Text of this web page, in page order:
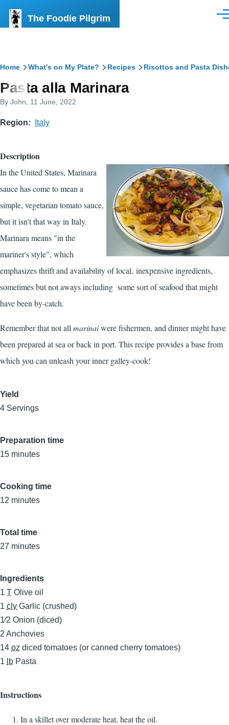
The Foodie Pilgrim
Breadcrumb
Home What's on My Plate? Recipes Risottos and Pasta
Pasta alla Marinara
By John , 11 June, 2022
Region Italy
Description
In the United States, Marinara
sauce has come to mean a
simple, vegetarian tomato sauce,
but it isn't that way in Italy.
Marinara means "in the
mariner's style", which
emphasizes thrift and availability of local, inexpensive ingredients,
sometimes but not aways including some sort of seafood that might
have been by-catch.
Remember that not all marinaiwere fishermen, and dinner might have
been prepared at sea or back in port. This recipe provides a base from
which you can unleash your inner galley-cook!
Yield
4 Servings
Preparation time
15 minutes
Cooking time
12 minutes
Total time
27 minutes
Ingredients
1 T Olive oil
1 clv Garlic (crushed)
1⁄2 Onion (diced)
2 Anchovies
14 oz diced tomatoes (or canned cherry tomatoes)
1
lb Pasta
Instructions
In a skillet over moderate heat, heat the oil.